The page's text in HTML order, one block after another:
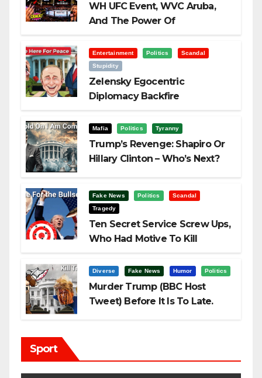
WH UFC Event, WVC Aruba,
And The Power Of
Entertainment Politics
Scandal
Stupidity
Zelensky Egocentric
Diplomacy Backfire
Mafia Politics Tyranny
Trump’s Revenge: Shapiro Or
Hillary Clinton – Who’s Next?
Fake News Politics
Scandal
Tragedy
Ten Secret Service Screw Ups,
Who Had Motive To Kill
Diverse Fake News Humor Politics
Murder Trump (BBC Host
Tweet) Before It Is To Late.
Sport